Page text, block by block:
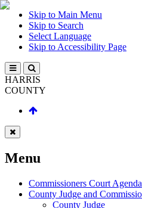
Skip to Main Menu
Skip to Search
Select Language
Skip to Accessibility Page
HARRIS
COUNTY
Menu
Commissioners Court Agenda
County Judge and
County Judge